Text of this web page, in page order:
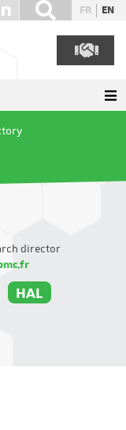
FR EN
director
HAL